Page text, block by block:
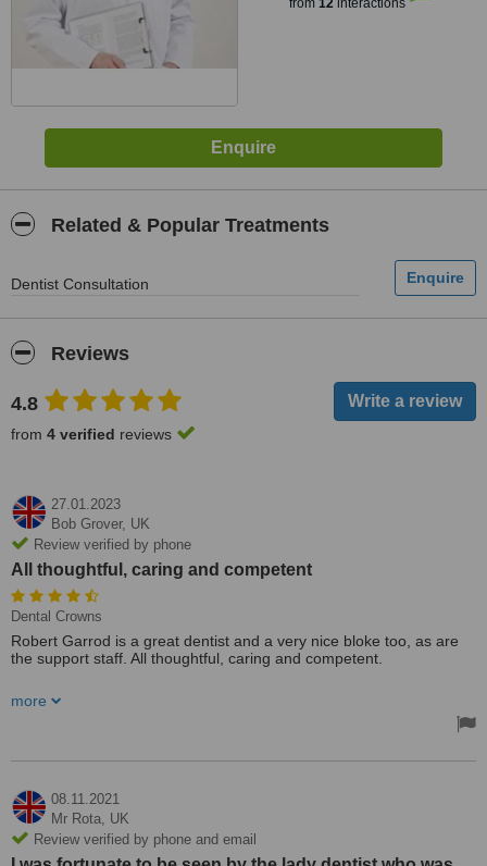
from 12interactions
Related & Popular Treatments
Dentist Consultation
Reviews
4.8
from 4 verified reviews
27.01.2023
Bob Grover, UK
Review verified by phone
All thoughtful, caring and competent
Dental Crowns
Robert Garrod is a great dentist and a very nice bloke too, as are
the support staff. All thoughtful, caring and competent.
possible. Everything was done to inconvenience me as little as
denture no problems with either.
more
08.11.2021
Mr Rota, UK
Review verified by phone and email